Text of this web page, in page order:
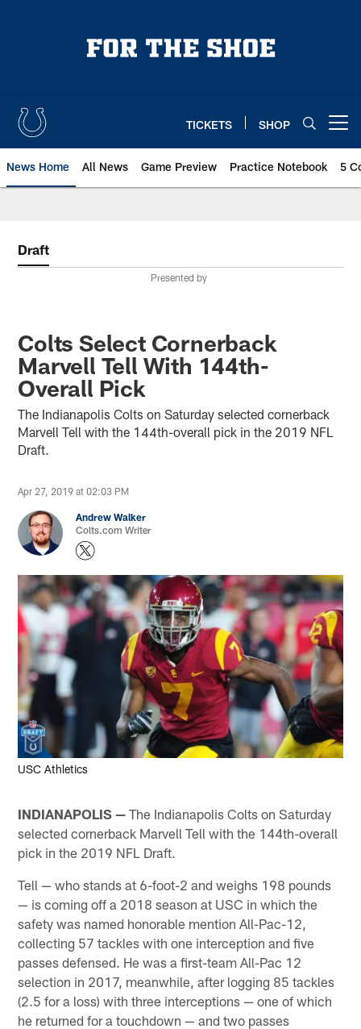
TICKETS SHOP
News Home All News Game Preview Practice Notebook 5
Draft
Presented by
Colts Select Cornerback
Marvell Tell With 144th-
Overall Pick
The Indianapolis Colts on Saturday selected cornerback
Marvell Tell with the 144th-overall pick in the 2019 NFL
Draft.
Apr 27, 2019 at 02:03 PM
Andrew Walker
Colts.com Writer
USC Athletics
INDIANAPOLIS — The Indianapolis Colts on Saturday
selected cornerback Marvell Tell with the 144th-overall
pick in the 2019 NFL Draft.
Tell — who stands at 6-foot-2 and weighs 198 pounds
— is coming off a 2018 season at USC in which the
safety was named honorable mention All-Pac-12,
collecting 57 tackles with one interception and five
passes defensed. He was a first-team All-Pac 12
selection in 2017, meanwhile, after logging 85 tackles
(2.5 for a loss) with three interceptions — one of which
he returned for a touchdown — and two passes